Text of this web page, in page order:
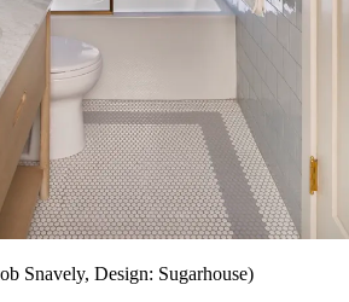
Snavely, Design: Sugarhouse)